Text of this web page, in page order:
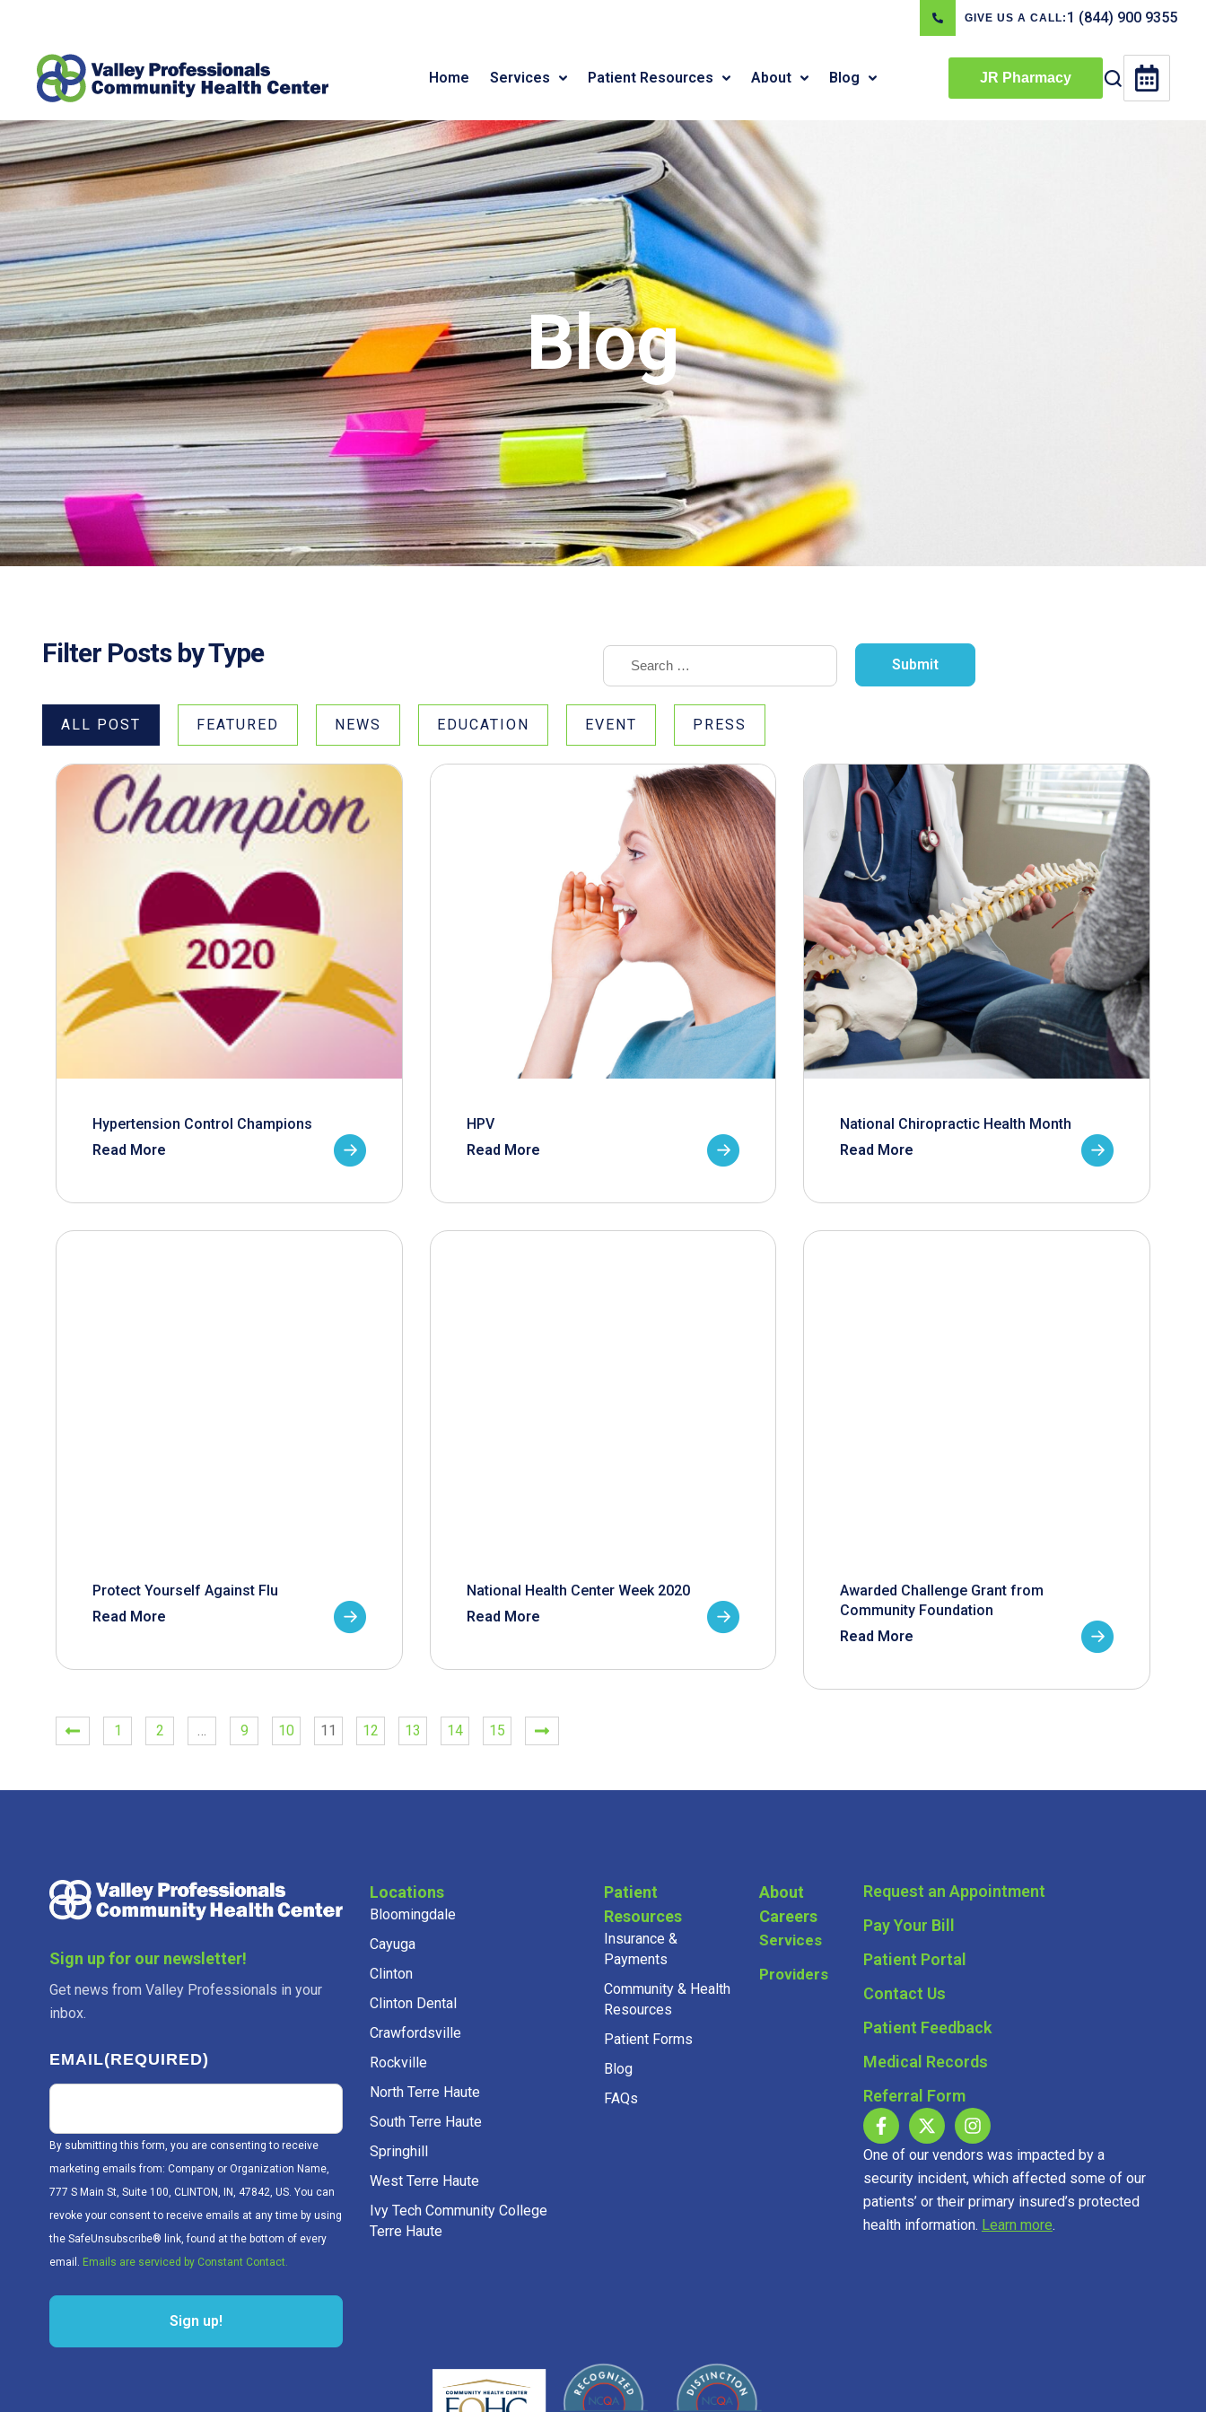
GIVE US A CALL: 1 (844) 900 9355
Home Services Patient Resources About Blog JR Pharmacy
Blog
Filter Posts by Type
ALL POST FEATURED NEWS EDUCATION EVENT PRESS
Hypertension Control Champions
Read More
HPV
Read More
National Chiropractic Health Month
Read More
Protect Yourself Against Flu
Read More
National Health Center Week 2020
Read More
Awarded Challenge Grant from
Community Foundation
Read More
1 2 … 9 10 11 12 13 14 15
Sign up for our newsletter!
Get news from Valley Professionals in your
inbox.
EMAIL(REQUIRED)
By submitting this form, you are consenting to receive
marketing emails from: Company or Organization Name,
777 S Main St, Suite 100, CLINTON, IN, 47842, US. You can
revoke your consent to receive emails at any time by using
the SafeUnsubscribe® link, found at the bottom of every
email. Emails are serviced by Constant Contact.
Locations
Bloomingdale
Cayuga
Clinton
Clinton Dental
Crawfordsville
Rockville
North Terre Haute
South Terre Haute
Springhill
West Terre Haute
Ivy Tech Community College
Terre Haute
Patient
Resources
Insurance &
Payments
Community & Health
Resources
Patient Forms
Blog
FAQs
About
Careers
Services
Providers
Request an Appointment
Pay Your Bill
Patient Portal
Contact Us
Patient Feedback
Medical Records
Referral Form
One of our vendors was impacted by a
security incident, which affected some of our
patients’ or their primary insured’s protected
health information. Learn more.